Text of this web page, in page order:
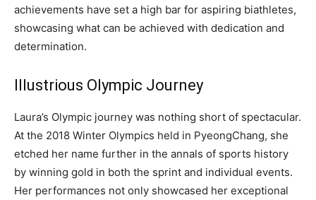
achievements have set a high bar for aspiring biathletes,
showcasing what can be achieved with dedication and
determination.
Illustrious Olympic Journey
Laura’s Olympic journey was nothing short of spectacular.
At the 2018 Winter Olympics held in PyeongChang, she
etched her name further in the annals of sports history
by winning gold in both the sprint and individual events.
Her performances not only showcased her exceptional